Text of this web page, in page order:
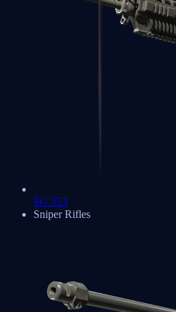
SG 553
Sniper Rifles